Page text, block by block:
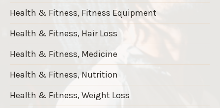
Health & Fitness, Fitness Equipment
Health & Fitness, Hair Loss
Health & Fitness, Medicine
Health & Fitness, Nutrition
Health & Fitness, Weight Loss